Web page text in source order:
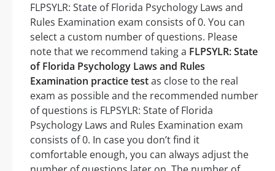
FLPSYLR: State of Florida Psychology Laws and
Rules Examination exam consists of 0. You can
select a custom number of questions. Please
note that we recommend taking a FLPSYLR: State
of Florida Psychology Laws and Rules
Examination practice testas close to the real
exam as possible and the recommended number
of questions is FLPSYLR: State of Florida
Psychology Laws and Rules Examination exam
consists of 0. In case you don’t find it
comfortable enough, you can always adjust the